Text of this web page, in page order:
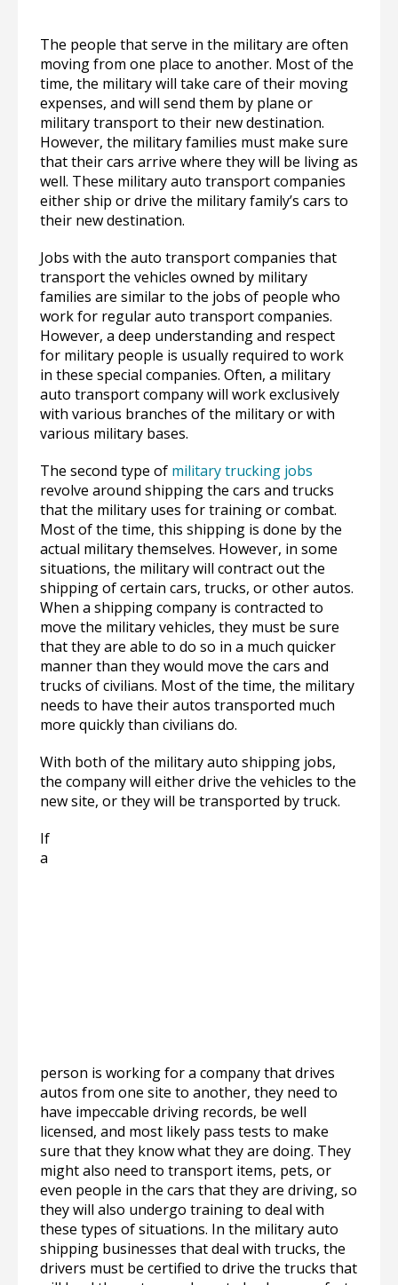
The people that serve in the military are often
moving from one place to another. Most of the
time, the military will take care of their moving
expenses, and will send them by plane or
military transport to their new destination.
However, the military families must make sure
that their cars arrive where they will be living as
well. These military auto transport companies
either ship or drive the military family’s cars to
their new destination.
Jobs with the auto transport companies that
transport the vehicles owned by military
families are similar to the jobs of people who
work for regular auto transport companies.
However, a deep understanding and respect
for military people is usually required to work
in these special companies. Often, a military
auto transport company will work exclusively
with various branches of the military or with
various military bases.
The second type of military trucking jobs
revolve around shipping the cars and trucks
that the military uses for training or combat.
Most of the time, this shipping is done by the
actual military themselves. However, in some
situations, the military will contract out the
shipping of certain cars, trucks, or other autos.
When a shipping company is contracted to
move the military vehicles, they must be sure
that they are able to do so in a much quicker
manner than they would move the cars and
trucks of civilians. Most of the time, the military
needs to have their autos transported much
more quickly than civilians do.
With both of the military auto shipping jobs,
the company will either drive the vehicles to the
new site, or they will be transported by truck.
If
a
person is working for a company that drives
autos from one site to another, they need to
have impeccable driving records, be well
licensed, and most likely pass tests to make
sure that they know what they are doing. They
might also need to transport items, pets, or
even people in the cars that they are driving, so
they will also undergo training to deal with
these types of situations. In the military auto
shipping businesses that deal with trucks, the
drivers must be certified to drive the trucks that